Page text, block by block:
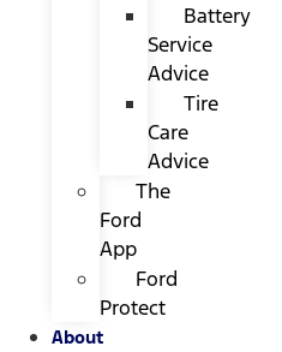
Battery
Service
Advice
Tire
Care
Advice
The
Ford
App
Ford
Protect
About